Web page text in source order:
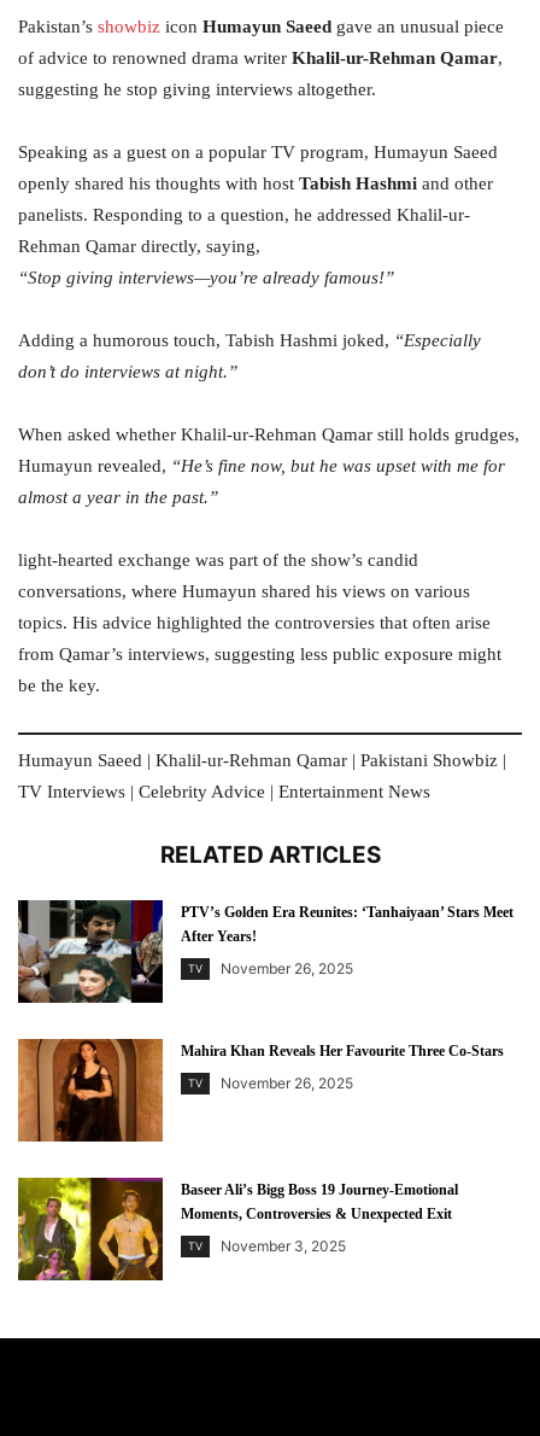
Pakistan’s showbiz icon Humayun Saeed gave an unusual piece
of advice to renowned drama writer Khalil-ur-Rehman Qamar,
suggesting he stop giving interviews altogether.
Speaking as a guest on a popular TV program, Humayun Saeed
openly shared his thoughts with host Tabish Hashmi and other
panelists. Responding to a question, he addressed Khalil-ur-
Rehman Qamar directly, saying,
“Stop giving interviews—you’re already famous!”
Adding a humorous touch, Tabish Hashmi joked, “Especially
don’t do interviews at night.”
When asked whether Khalil-ur-Rehman Qamar still holds grudges,
Humayun revealed, “He’s fine now, but he was upset with me for
almost a year in the past.”
light-hearted exchange was part of the show’s candid
conversations, where Humayun shared his views on various
topics. His advice highlighted the controversies that often arise
from Qamar’s interviews, suggesting less public exposure might
be the key.
Humayun Saeed | Khalil-ur-Rehman Qamar | Pakistani Showbiz |
TV Interviews | Celebrity Advice | Entertainment News
RELATED ARTICLES
PTV’s Golden Era Reunites: ‘Tanhaiyaan’ Stars Meet
After Years!
TV November 26, 2025
Mahira Khan Reveals Her Favourite Three Co-Stars
TV November 26, 2025
Baseer Ali’s Bigg Boss 19 Journey-Emotional
Moments, Controversies & Unexpected Exit
TV November 3, 2025